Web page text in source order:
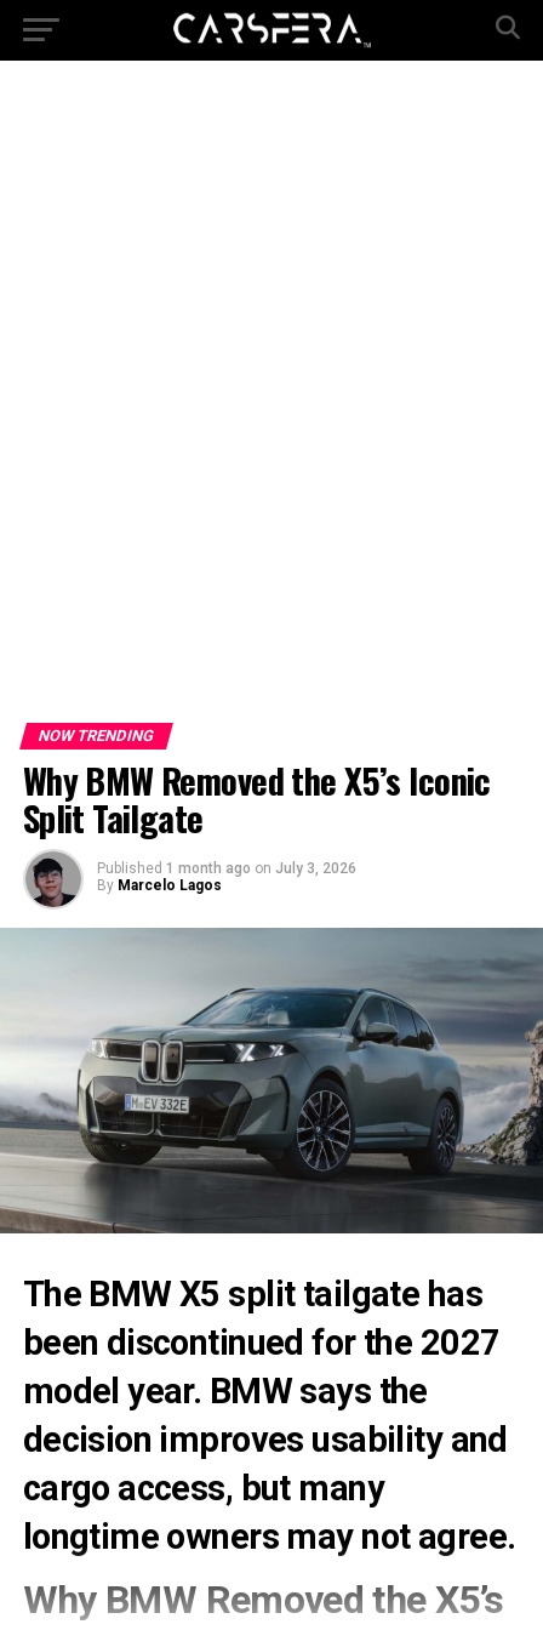
NOW TRENDING
Why BMW Removed the X5’s Iconic
Split Tailgate
Published 1 month ago on July 3, 2026
By Marcelo Lagos
The BMW X5 split tailgate has
been discontinued for the 2027
model year. BMW says the
decision improves usability and
cargo access, but many
longtime owners may not agree.
Why BMW Removed the X5’s